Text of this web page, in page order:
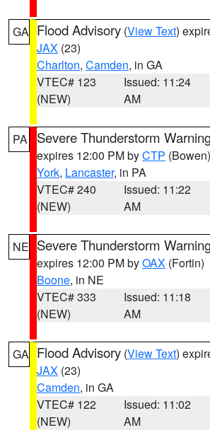
GA Flood Advisory (View Text)
JAX (23)
Charlton, Camden, in GA
VTEC# 123
(NEW)
Issued: 11:24
AM
PA Severe Thunderstorm
expires 12:00 PM byCTP (Bowen)
York, Lancaster, in PA
VTEC# 240
(NEW)
Issued: 11:22
AM
NE Severe Thunderstorm
expires 12:00 PM byOAX (Fortin)
Boone, in NE
VTEC# 333
(NEW)
Issued: 11:18
AM
GA Flood Advisory (View Text)
JAX (23)
Camden, in GA
VTEC# 122
(NEW)
Issued: 11:02
AM